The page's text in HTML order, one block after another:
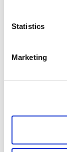
Statistics
Marketing